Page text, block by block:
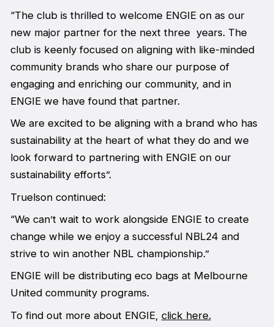
“The club is thrilled to welcome ENGIE on as our
new major partner for the next three years. The
club is keenly focused on aligning with like-minded
community brands who share our purpose of
engaging and enriching our community, and in
ENGIE we have found that partner.
We are excited to be aligning with a brand who has
sustainability at the heart of what they do and we
look forward to partnering with ENGIE on our
sustainability efforts”.
Truelson continued:
“We can’t wait to work alongside ENGIE to create
change while we enjoy a successful NBL24 and
strive to win another NBL championship.”
ENGIE will be distributing eco bags at Melbourne
United community programs.
To find out more about ENGIE, click here.